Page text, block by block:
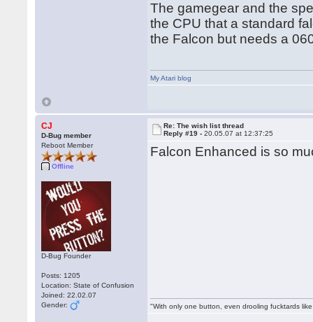
The gamegear and the
the CPU that a standard
the Falcon but needs a
My Atari blog
CJ
D-Bug member
Reboot Member
Offline
D-Bug Founder
Posts: 1205
Location: State of Confusion
Joined: 22.02.07
Gender:
Re: The wish list thread
Reply #19 -20.05.07 at 12:37:25
Falcon Enhanced is so
"With only one button, even drooling fucktards